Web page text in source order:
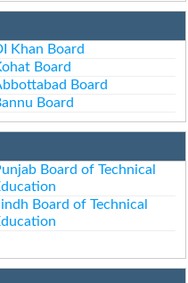
Khan Board
Board
Board
Board
Board of Technical
Board of Technical